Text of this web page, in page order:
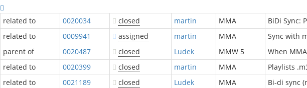
related to 0020034 closed martin MMA
BiDi Sync:
related to
0009941 assigned martin MMA
Sync with
parent of
0020487 closed Ludek MMW 5
When
related to
0020399 closed martin MMA
Playlists
related to
0021189 closed Ludek MMA Bi-di sync